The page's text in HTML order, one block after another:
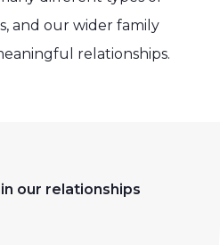
and our wider family
relationships.
our relationships